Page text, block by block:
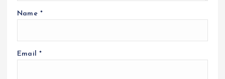
Name *
Email *